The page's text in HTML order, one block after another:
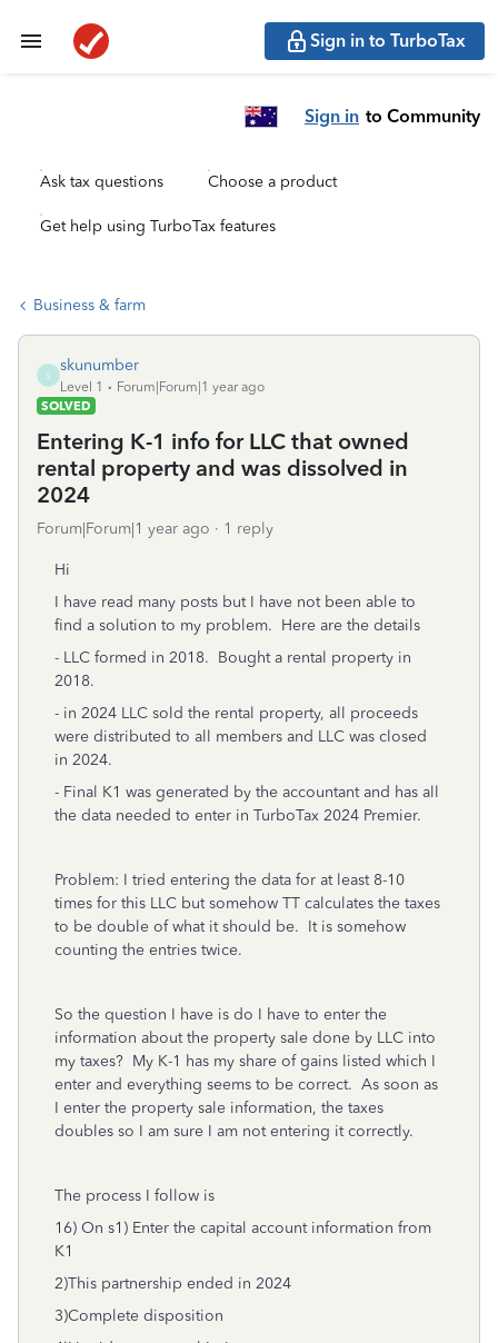
Sign in to TurboTax
Sign in to Community
Ask tax questions Choose a product
Get help using TurboTax features
Business & farm
S
skunumber
Level 1
Forum|Forum|1 year ago
SOLVED
Entering K-1 info for LLC that owned
rental property and was dissolved in
2024
Forum|Forum|1 year ago 1 reply
Hi
I have read many posts but I have not been able to
find a solution to my problem. Here are the details
- LLC formed in 2018. Bought a rental property in
2018.
- in 2024 LLC sold the rental property, all proceeds
were distributed to all members and LLC was closed
in 2024.
- Final K1 was generated by the accountant and has all
the data needed to enter in TurboTax 2024 Premier.
Problem: I tried entering the data for at least 8-10
times for this LLC but somehow TT calculates the taxes
to be double of what it should be. It is somehow
counting the entries twice.
So the question I have is do I have to enter the
information about the property sale done by LLC into
my taxes? My K-1 has my share of gains listed which I
enter and everything seems to be correct. As soon as
I enter the property sale information, the taxes
doubles so I am sure I am not entering it correctly.
The process I follow is
16) On s1) Enter the capital account information from
K1
2)This partnership ended in 2024
3)Complete disposition